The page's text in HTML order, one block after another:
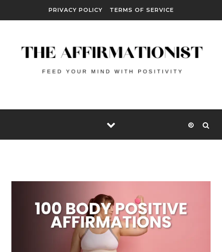
PRIVACY POLICY TERMS OF SERVICE